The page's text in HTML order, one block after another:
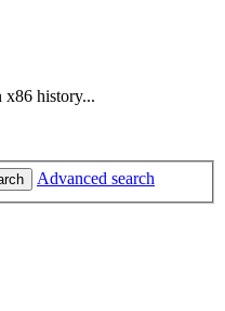
x86 history...
Advanced search